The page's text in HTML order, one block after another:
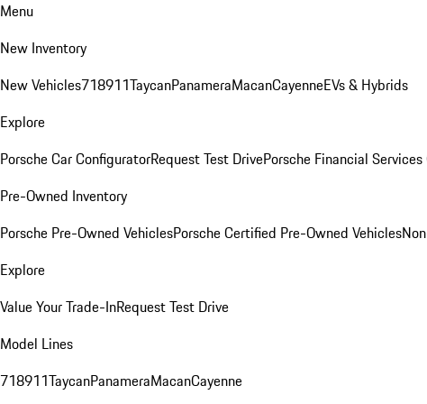
Menu
New Inventory
New Vehicles718911TaycanPanameraMacanCayenneEVs & Hybrids
Explore
Porsche Car ConfiguratorRequest Test DrivePorsche Financial Services
Pre-Owned Inventory
Porsche Pre-Owned VehiclesPorsche Certified Pre-Owned Vehicles
Explore
Value Your Trade-InRequest Test Drive
Model Lines
718911TaycanPanameraMacanCayenne